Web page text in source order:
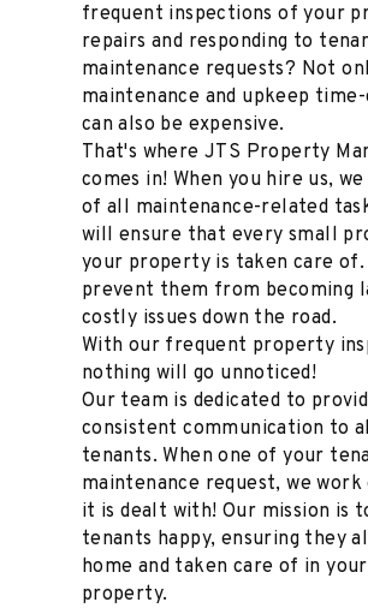
frequent inspections of your
repairs and responding to
maintenance requests? Not
maintenance and upkeep
can also be expensive.
That's where JTS Property
comes in! When you hire us,
of all maintenance-related
will ensure that every small
your property is taken care of.
prevent them from becoming
costly issues down the road.
With our frequent property
nothing will go unnoticed!
Our team is dedicated to
consistent communication to
tenants. When one of your
maintenance request, we
it is dealt with! Our mission is
tenants happy, ensuring they
home and taken care of in
property.